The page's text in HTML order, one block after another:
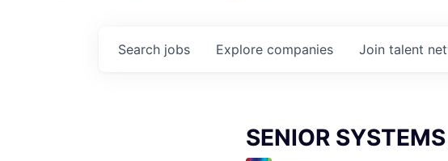
Search jobs Explore companies Join talent
SENIOR